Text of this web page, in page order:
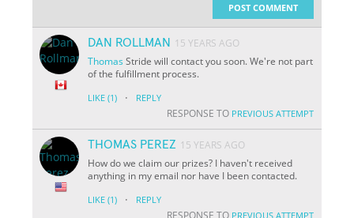
POST COMMENT
DAN ROLLMAN
15 YEARS AGO
Thomas Stride will contact you soon. We're not part
of the fulfillment process.
LIKE (1) · REPLY
RESPONSE TO PREVIOUS ATTEMPT
THOMAS PEREZ 15 YEARS AGO
How do we claim our prizes? I haven't received
anything in my email nor have I been contacted.
LIKE (1) · REPLY
RESPONSE TO PREVIOUS ATTEMPT